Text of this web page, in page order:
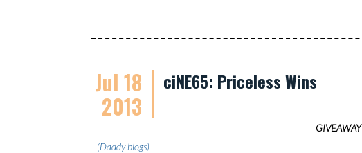
Jul 18
2013
ciNE65: Priceless Wins
GIVEAWAY
(Daddy blogs)